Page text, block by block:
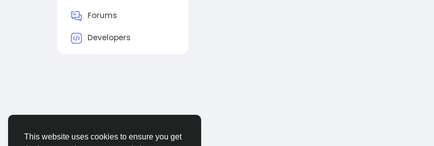
This website uses cookies to ensure you get
Forums
Developers